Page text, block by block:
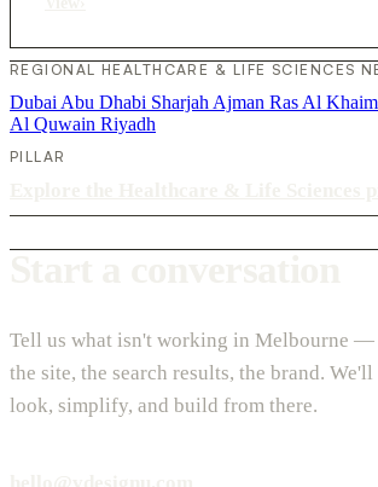
REGIONAL HEALTHCARE & LIFE SCIENCES
Dubai Abu Dhabi Sharjah Ajman Ras Al
Al Quwain Riyadh
PILLAR
Tell us what isn't working in Melbourne —
the site, the search results, the brand. We'll
look, simplify, and build from there.